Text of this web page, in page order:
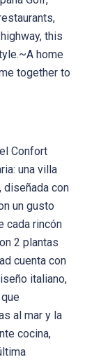
this
home
together to
Confort
una villa
diseñada con
un gusto
cada rincón
2 plantas
cuenta con
italiano,
al mar y la
cocina,